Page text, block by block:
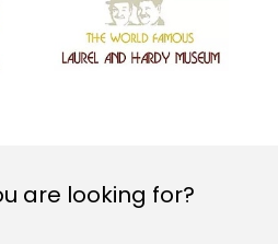
are looking for?